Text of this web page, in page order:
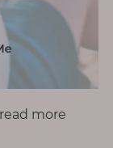
more